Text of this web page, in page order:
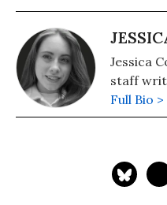
Jessica
staff
Full Bio >